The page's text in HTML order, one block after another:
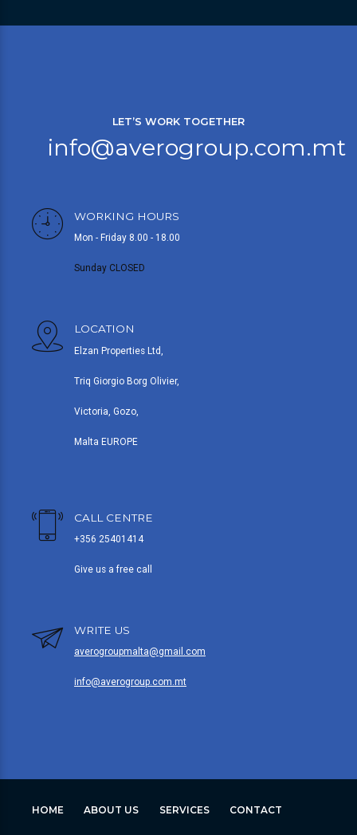
LET’S WORK TOGETHER
info@averogroup.com.mt
WORKING HOURS
Mon - Friday 8.00 - 18.00
Sunday CLOSED
LOCATION
Elzan Properties Ltd,
Triq Giorgio Borg Olivier,
Victoria, Gozo,
Malta EUROPE
CALL CENTRE
+356 25401414
Give us a free call
WRITE US
averogroupmalta@gmail.com
info@averogroup.com.mt
HOME ABOUT US SERVICES CONTACT